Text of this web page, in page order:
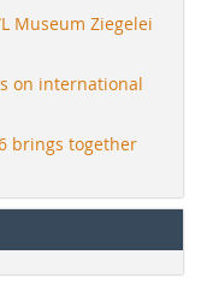
Museum Ziegelei
on international
brings together